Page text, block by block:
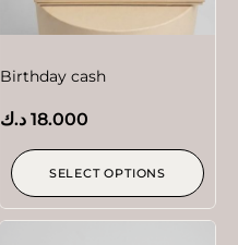
Birthday cash
18.000 د.ك
SELECT OPTIONS